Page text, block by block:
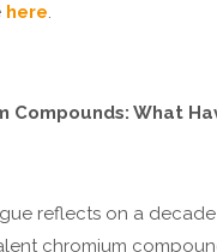
here.
Compounds: What
reflects on a
chromium